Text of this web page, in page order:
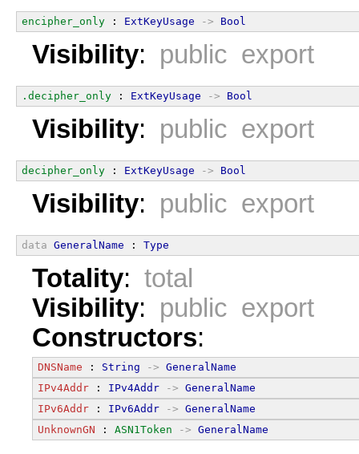
encipher_only : ExtKeyUsage -> Bool
Visibility: public export
.decipher_only : ExtKeyUsage -> Bool
Visibility: public export
decipher_only : ExtKeyUsage -> Bool
Visibility: public export
data GeneralName : Type
Totality: total
Visibility: public export
Constructors:
DNSName : String -> GeneralName
IPv4Addr : IPv4Addr -> GeneralName
IPv6Addr : IPv6Addr -> GeneralName
UnknownGN : ASN1Token -> GeneralName